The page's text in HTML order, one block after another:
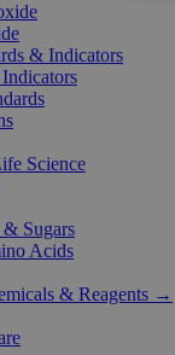
& Indicators
Science
Sugars
Acids
& Reagents →